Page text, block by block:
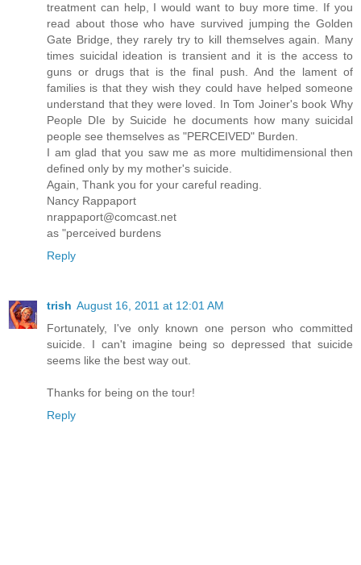
treatment can help, I would want to buy more time. If you
read about those who have survived jumping the Golden
Gate Bridge, they rarely try to kill themselves again. Many
times suicidal ideation is transient and it is the access to
guns or drugs that is the final push. And the lament of
families is that they wish they could have helped someone
understand that they were loved. In Tom Joiner's book Why
People DIe by Suicide he documents how many suicidal
people see themselves as "PERCEIVED" Burden.
I am glad that you saw me as more multidimensional then
defined only by my mother's suicide.
Again, Thank you for your careful reading.
Nancy Rappaport
nrappaport@comcast.net
as "perceived burdens
Reply
trish August 16, 2011 at 12:01 AM
Fortunately, I've only known one person who committed
suicide. I can't imagine being so depressed that suicide
seems like the best way out.
Thanks for being on the tour!
Reply